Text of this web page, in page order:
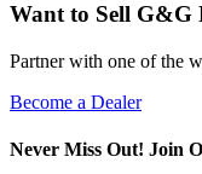
Want to Sell G&G
Partner with one of the
Become a Dealer
Never Miss Out! Join